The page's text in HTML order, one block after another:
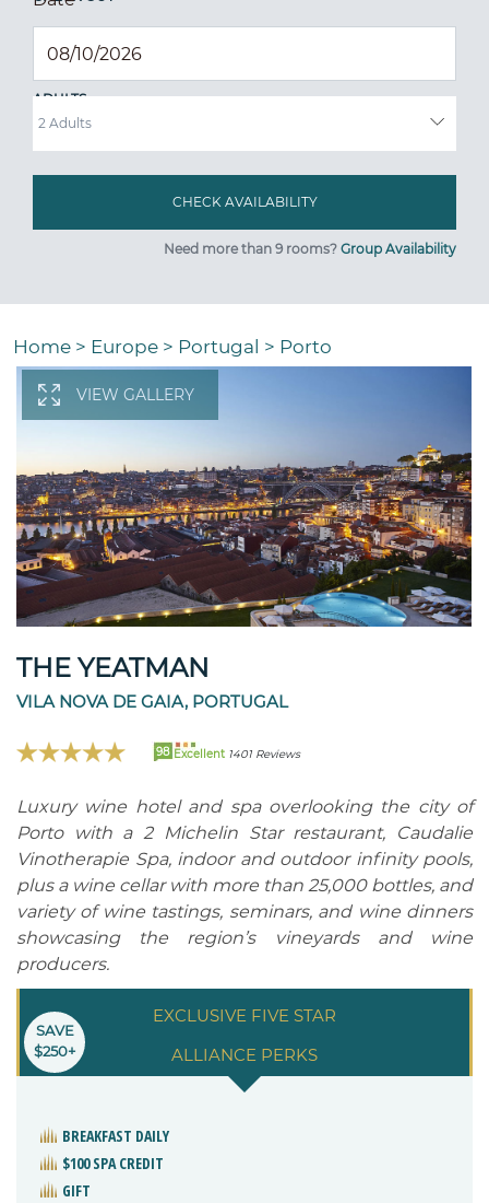
ADULTS
Need more than 9 rooms? Group Availability
Home > Europe > Portugal > Porto
VIEW GALLERY
THE YEATMAN
VILA NOVA DE GAIA, PORTUGAL
98 Excellent 1401 Reviews
Luxury wine hotel and spa overlooking the city of
Porto with a 2 Michelin Star restaurant, Caudalie
Vinotherapie Spa, indoor and outdoor infinity pools,
plus a wine cellar with more than 25,000 bottles, and
variety of wine tastings, seminars, and wine dinners
showcasing the region’s vineyards and wine
producers.
EXCLUSIVE FIVE STAR
ALLIANCE PERKS
SAVE
$250+
BREAKFAST DAILY
$100 SPA CREDIT
GIFT